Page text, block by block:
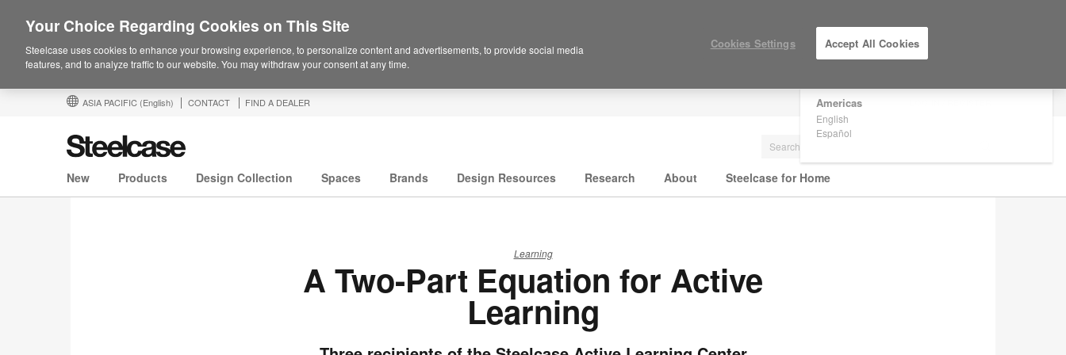
Are you in United States?
Americas
English
Español
ASIA PACIFIC (English) CONTACT FIND A DEALER
New Products Design Collection Spaces Brands Design Resources Research About Steelcase for Home
Learning
A Two-Part Equation for Active
Learning
Your Choice Regarding Cookies on This Site
Steelcase uses cookies to enhance your browsing experience, to personalize content and advertisements, to provide social media
features, and to analyze traffic to our website. You may withdraw your consent at any time.
Cookies Settings Accept All Cookies